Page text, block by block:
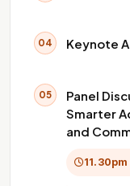
04 Keynote
05
Panel
Smarter
and